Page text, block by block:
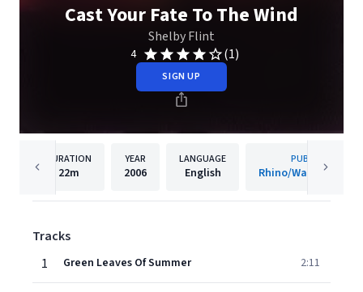
Cast Your Fate To The Wind
Shelby Flint
4 (1)
SIGN UP
DURATION
22m
YEAR
2006
LANGUAGE
English
PUBLISHER
Rhino/Warner
Tracks
1
Green Leaves Of Summer 2:11